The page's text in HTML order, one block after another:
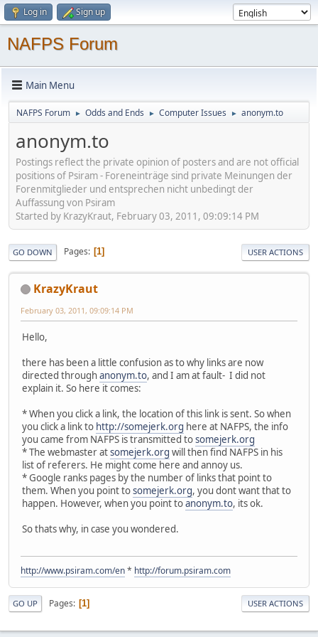
Log in Sign up
NAFPS Forum
Main Menu
NAFPS Forum ► Odds and Ends ► Computer Issues ► anonym.to
anonym.to
Postings reflect the private opinion of posters and are not official
positions of Psiram - Foreneinträge sind private Meinungen der
Forenmitglieder und entsprechen nicht unbedingt der
Auffassung von Psiram
Started by KrazyKraut, February 03, 2011, 09:09:14 PM
GO DOWN Pages 1 USER ACTIONS
KrazyKraut
February 03, 2011, 09:09:14 PM
Hello,
there has been a little confusion as to why links are now
directed throughanonym.to, and I am at fault- I did not
explain it. So here it comes:
* When you click a link, the location of this link is sent. So when
you click a link to http://somejerk.org here at NAFPS, the info
you came from NAFPS is transmitted tosomejerk.org
* The webmaster atsomejerk.org will then find NAFPS in his
list of referers. He might come here and annoy us.
* Google ranks pages by the number of links that point to
them. When you point tosomejerk.org, you dont want that to
happen. However, when you point toanonym.to, its ok.
So thats why, in case you wondered.
http://www.psiram.com/en* http://forum.psiram.com
GO UP Pages 1 USER ACTIONS